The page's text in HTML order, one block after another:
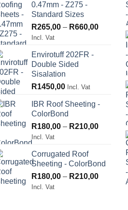
0.47mm - Z275 -
Standard Sizes
R265,00 – R660,00Price
R265,00
R660,00
Incl. Vat
Envirotuff 202FR -
Double Sided
Sisalation
R1450,00 Incl. Vat
IBR Roof Sheeting -
ColorBond
R180,00 – R210,00Price
R180,00
R210,00
Incl. Vat
Corrugated Roof
Sheeting - ColorBond
R180,00 – R210,00Price
Incl. Vat